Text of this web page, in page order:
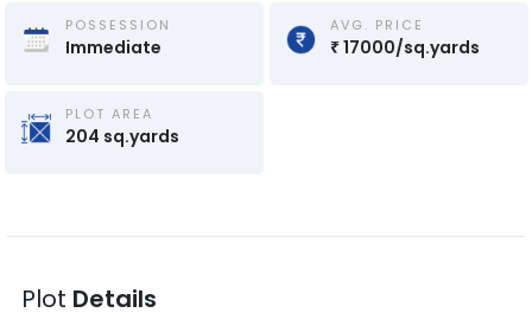
POSSESSION
Immediate
AVG. PRICE
₹17000/sq.yards
PLOT AREA
204 sq.yards
Plot Details